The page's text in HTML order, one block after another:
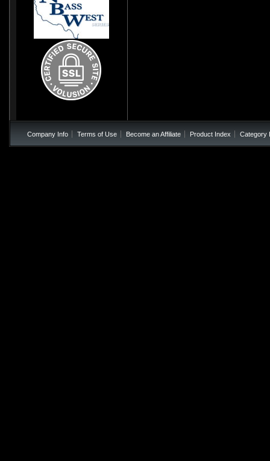
Company Info Terms of Use Become an Affiliate Product Index Category